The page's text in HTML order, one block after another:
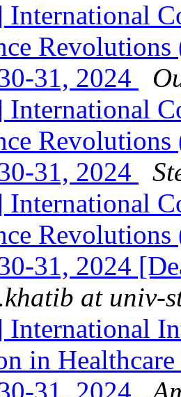
International
Revolutions
31, 2024
International
Revolutions
31, 2024
International
Revolutions
31, 2024
at univ-
International
in